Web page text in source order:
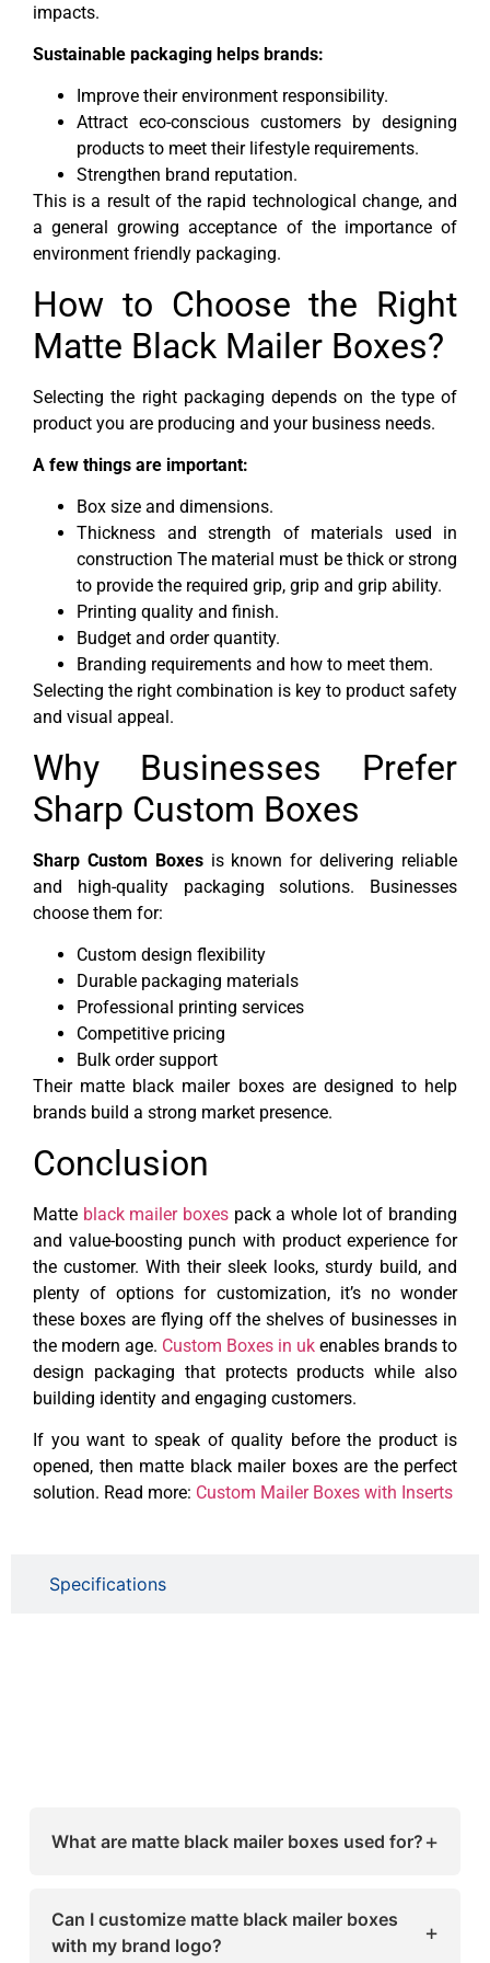
Specifications
impacts.
Sustainable packaging helps brands:
Improve their environment responsibility.
Attract eco-conscious customers by designing
products to meet their lifestyle requirements.
Strengthen brand reputation.
This is a result of the rapid technological change, and
a general growing acceptance of the importance of
environment friendly packaging.
How to Choose the Right
Matte Black Mailer Boxes?
Selecting the right packaging depends on the type of
product you are producing and your business needs.
A few things are important:
Box size and dimensions.
Thickness and strength of materials used in
construction The material must be thick or strong
to provide the required grip, grip and grip ability.
Printing quality and finish.
Budget and order quantity.
Branding requirements and how to meet them.
Selecting the right combination is key to product safety
and visual appeal.
Why Businesses Prefer
Sharp Custom Boxes
Sharp Custom Boxesis known for delivering reliable
and high-quality packaging solutions. Businesses
choose them for:
Custom design flexibility
Durable packaging materials
Professional printing services
Competitive pricing
Bulk order support
Their matte black mailer boxes are designed to help
brands build a strong market presence.
Conclusion
Matte black mailer boxes pack a whole lot of branding
and value-boosting punch with product experience for
the customer. With their sleek looks, sturdy build, and
plenty of options for customization, it’s no wonder
these boxes are flying off the shelves of businesses in
the modern age. Custom Boxes in uk enables brands to
design packaging that protects products while also
building identity and engaging customers.
If you want to speak of quality before the product is
opened, then matte black mailer boxes are the perfect
solution. Read more: Custom Mailer Boxes with Inserts
What are matte black mailer boxes used for? +
e-commerce shipping, retail packaging,
subscription boxes, and premium gift
Can I customize matte black mailer boxes
with my brand logo?
+